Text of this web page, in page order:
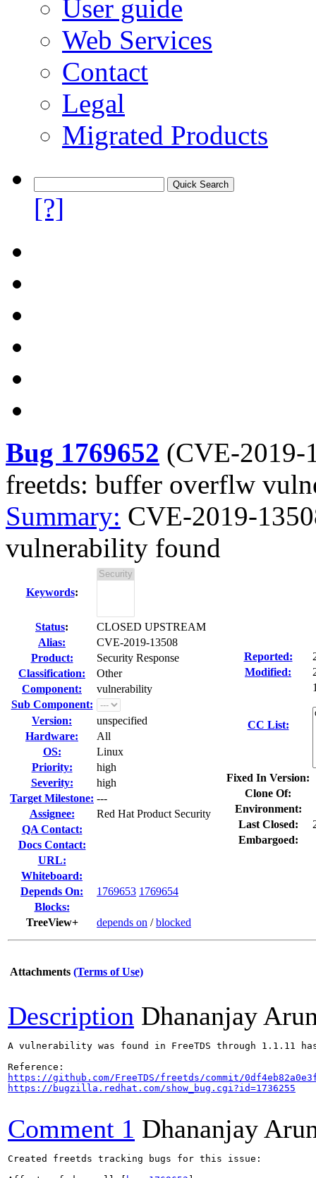
User guide
Web Services
Contact
Legal
Migrated Products
[?]
Bug 1769652 (CVE-2019-
freetds: buffer overflw
Summary: CVE-2019-
vulnerability found
Keywords:
Status:
CLOSED UPSTREAM
Alias:
CVE-2019-13508
Product:
Security Response
Classification:
Other
Component:
vulnerability
Sub Component:
Version:
unspecified
Hardware:
All
OS:
Linux
Priority:
high
Severity:
high
Target Milestone: ---
Assignee:
Red Hat Product Security
QA Contact:
Docs Contact:
URL:
Whiteboard:
Depends On:
1769653 1769654
Blocks:
TreeView+
depends on /blocked
Reported:
Modified:
CC List:
Fixed In Version:
Clone Of:
Environment:
Last Closed:
Embargoed:
Attachments (Terms of Use)
Description Dhananjay
A vulnerability was found in FreeTDS through 1.1.11
https://github.com/FreeTDS/freetds/commit/
https://bugzilla.redhat.com/show_bug.cgi?id=1736255
Comment 1 Dhananjay
Created freetds tracking bugs for this issue: